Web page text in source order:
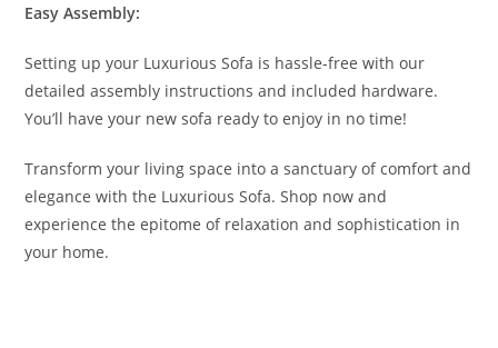
Easy Assembly:
Setting up your Luxurious Sofa is hassle-free with our
detailed assembly instructions and included hardware.
You’ll have your new sofa ready to enjoy in no time!
Transform your living space into a sanctuary of comfort and
elegance with the Luxurious Sofa. Shop now and
experience the epitome of relaxation and sophistication in
your home.